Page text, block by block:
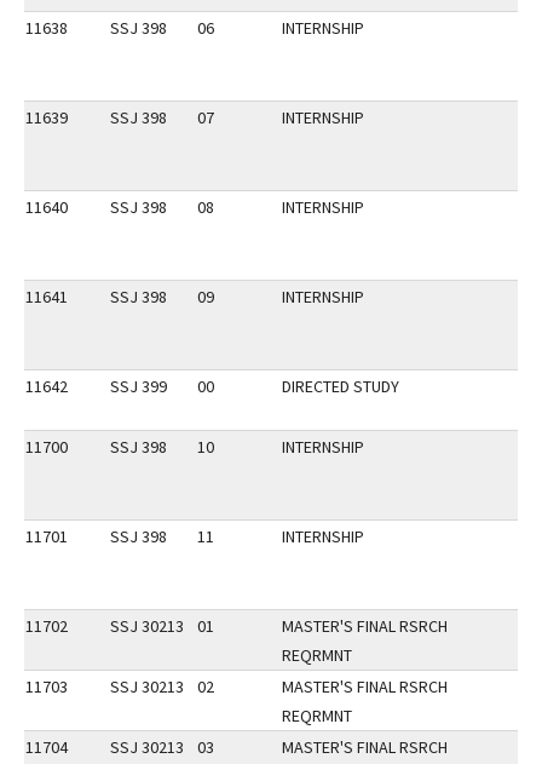
11638 SSJ 398 06 INTERNSHIP
11639 SSJ 398 07 INTERNSHIP
11640 SSJ 398 08 INTERNSHIP
11641 SSJ 398 09 INTERNSHIP
11642 SSJ 399 00 DIRECTED STUDY
11700 SSJ 398 10 INTERNSHIP
11701 SSJ 398 11 INTERNSHIP
11702 SSJ 30213 01
MASTER'S FINAL RSRCH
REQRMNT
11703
SSJ 30213 02
MASTER'S FINAL RSRCH
REQRMNT
11704
SSJ 30213 03
MASTER'S FINAL RSRCH